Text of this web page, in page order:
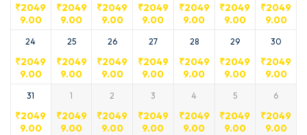
₹2049
9.00
₹2049
9.00
₹2049
9.00
₹2049
9.00
₹2049
9.00
₹2049
9.00
₹2049
9.00
24
₹2049
9.00
25
₹2049
9.00
26
₹2049
9.00
27
₹2049
9.00
28
₹2049
9.00
29
₹2049
9.00
30
₹2049
9.00
31
₹2049
9.00
1
₹2049
9.00
2
₹2049
9.00
3
₹2049
9.00
4
₹2049
9.00
5
₹2049
9.00
6
₹2049
9.00